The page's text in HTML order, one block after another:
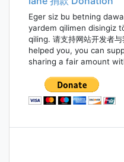
Eger siz bu betning
yardem qilimen disingiz
qiling. 请支持网站开发者
helped you, you can
sharing a fair amount